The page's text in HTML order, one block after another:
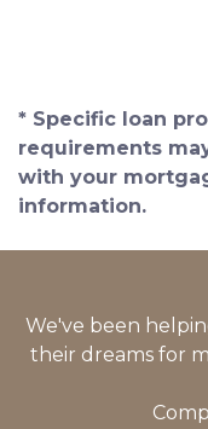
* Specific loan
requirements
with your
information.
We've been
their dreams for